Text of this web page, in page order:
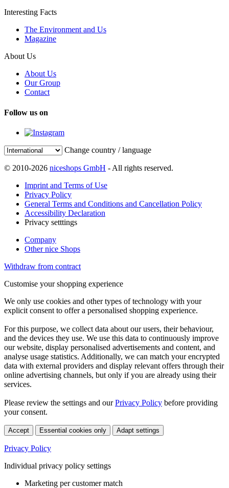
Interesting Facts
The Environment and Us
Magazine
About Us
About Us
Our Group
Contact
Follow us on
Change country / language
© 2010-2026 niceshops GmbH - All rights reserved.
Imprint and Terms of Use
Privacy Policy
General Terms and Conditions and Cancellation Policy
Accessibility Declaration
Privacy setttings
Company
Other nice Shops
Withdraw from contract
Customise your shopping experience
We only use cookies and other types of technology with your
explicit consent to offer a personalised shopping experience.
For this purpose, we collect data about our users, their behaviour,
and the devices they use. We use this data to continuously improve
our website, display personalised advertisements and content, and
analyse usage statistics. Additionally, we can match your encrypted
data with external providers and display relevant offers through their
online advertising channels, but only if you are already using their
services.
Please review the settings and ourPrivacy Policy before providing
your consent.
Accept Essential cookies only Adapt settings
Privacy Policy
Individual privacy policy settings
Marketing per customer match